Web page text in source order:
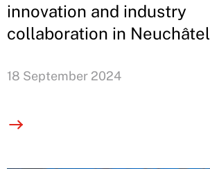
innovation and industry
collaboration in Neuchâtel
18 September 2024